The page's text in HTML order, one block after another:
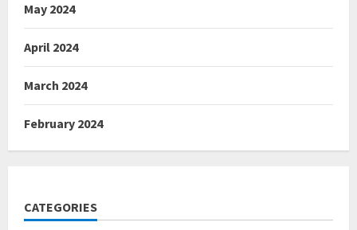
May 2024
April 2024
March 2024
February 2024
CATEGORIES